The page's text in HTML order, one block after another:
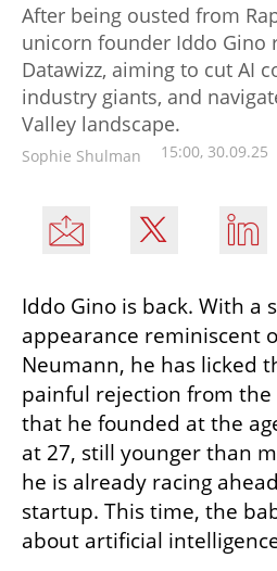
After being ousted from
unicorn founder Iddo Gino
Datawizz, aiming to cut AI
industry giants, and
Valley landscape.
Sophie Shulman 15:00, 30.09.25
Iddo Gino is back. With a
appearance reminiscent
Neumann, he has licked
painful rejection from the
that he founded at the
at 27, still younger than
he is already racing
startup. This time, the
about artificial